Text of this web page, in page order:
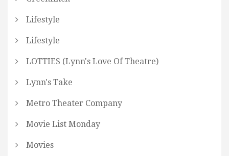
Lifestyle
Lifestyle
LOTTIES (Lynn's Love Of Theatre)
Lynn's Take
Metro Theater Company
Movie List Monday
Movies